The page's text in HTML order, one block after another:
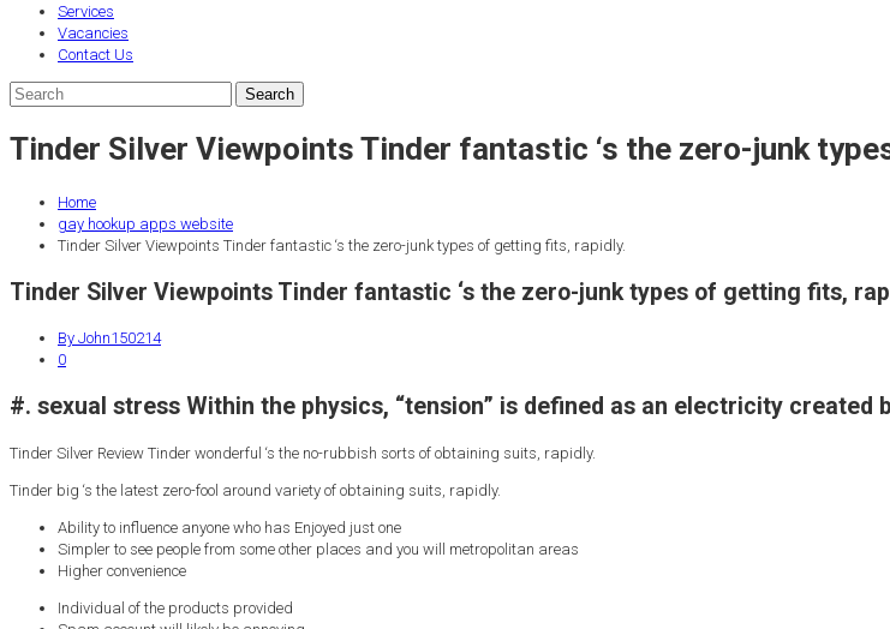
Services
Vacancies
Contact Us
Tinder Silver Viewpoints Tinder fantastic ‘s the zero-junk
Home
gay hookup apps website
Tinder Silver Viewpoints Tinder fantastic ‘s the zero-junk types of getting fits, rapidly.
Tinder Silver Viewpoints Tinder fantastic ‘s the zero-junk types of getting fits,
By John150214
0
#. sexual stress Within the physics, “tension” is defined as an electricity created
Tinder Silver Review Tinder wonderful ‘s the no-rubbish sorts of obtaining suits, rapidly.
Tinder big ‘s the latest zero-fool around variety of obtaining suits, rapidly.
Ability to influence anyone who has Enjoyed just one
Simpler to see people from some other places and you will metropolitan areas
Higher convenience
Individual of the products provided